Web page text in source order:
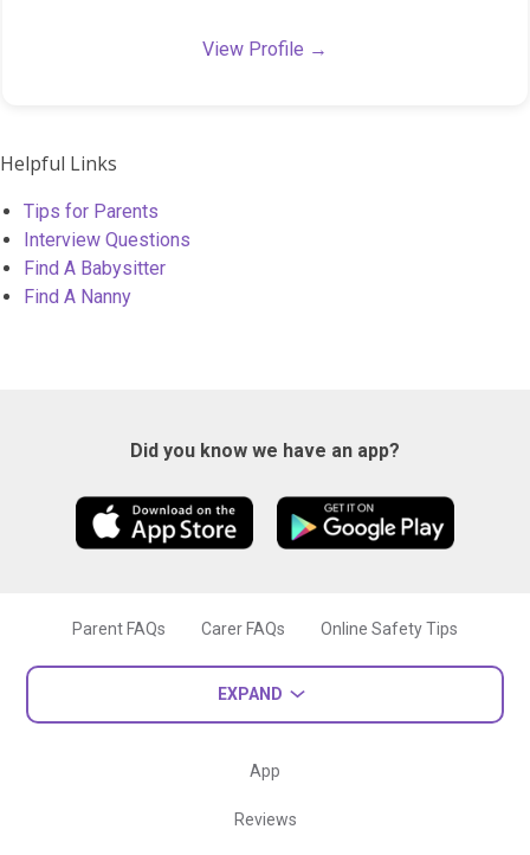
View Profile →
Helpful Links
Tips for Parents
Interview Questions
Find A Babysitter
Find A Nanny
Did you know we have an app?
Parent FAQs Carer FAQs Online Safety Tips
EXPAND
App
Reviews